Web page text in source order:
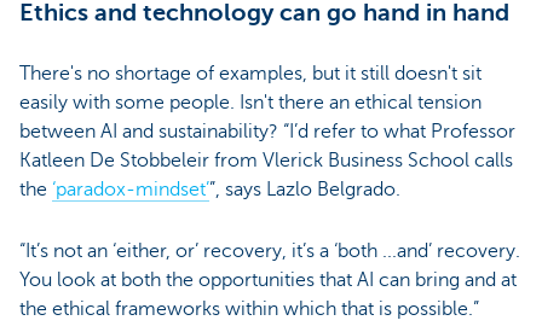
Ethics and technology can go hand in hand
There's no shortage of examples, but it still doesn't sit
easily with some people. Isn't there an ethical tension
between AI and sustainability? “I’d refer to what Professor
Katleen De Stobbeleir from Vlerick Business School calls
the ‘paradox-mindset’”, says Lazlo Belgrado.
“It’s not an ‘either, or’ recovery, it’s a ‘both ...and’ recovery.
You look at both the opportunities that AI can bring and at
the ethical frameworks within which that is possible.”